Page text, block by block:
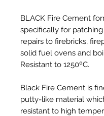
BLACK Fire Cement
specifically for
repairs to firebricks,
solid fuel ovens and
Resistant to 1250ºC.
Black Fire Cement is
putty-like material
resistant to high